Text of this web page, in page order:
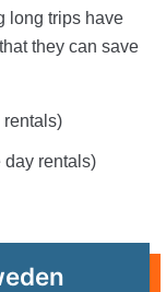
long trips have
they can save
rentals)
day rentals)